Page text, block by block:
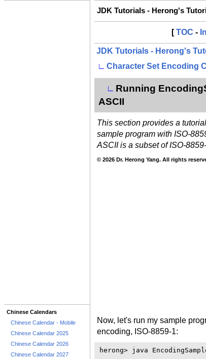
Chinese Calendars
Chinese Calendar - Mobile
Chinese Calendar 2025
Chinese Calendar 2026
Chinese Calendar 2027
JDK Tutorials - Herong's
[TOC -
JDK Tutorials - Herong's
∟
Character Set Encoding
∟
Running
ASCII
This section provides a
sample program with ISO-
ASCII is a subset of ISO-
© 2026 Dr. Herong Yang. All rights
Now, let's run my sample
encoding, ISO-8859-1:
herong> java